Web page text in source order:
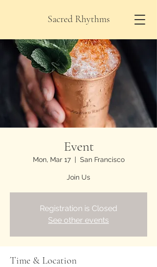
Sacred Rhythms
Event
Mon, Mar 17
  |
San Francisco
Join Us
Registration is Closed
See other events
Time & Location